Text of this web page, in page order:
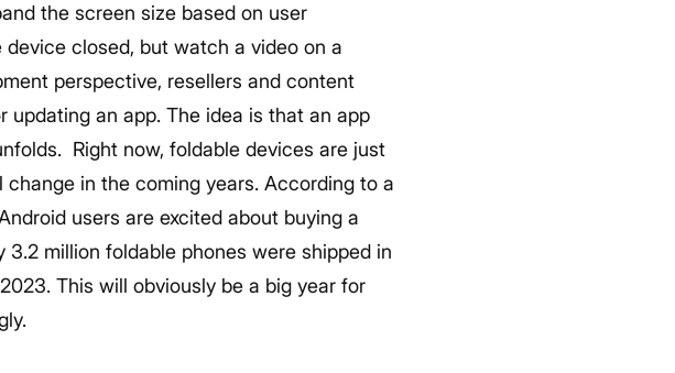
the screen size based on user
closed, but watch a video on a
perspective, resellers and content
updating an app. The idea is that an app
Right now, foldable devices are just
in the coming years. According to a
users are excited about buying a
3.2 million foldable phones were shipped in
This will obviously be a big year for